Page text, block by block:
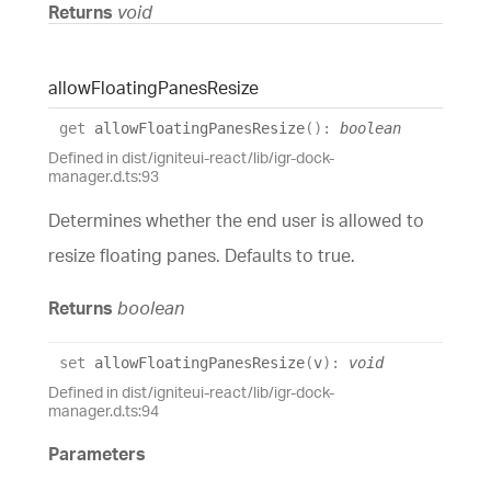
Returns void
allowFloatingPanesResize
get allowFloatingPanesResize( ) : boolean
Defined in dist/igniteui-react/lib/igr-dock-
manager.d.ts:93
Determines whether the end user is allowed to
resize floating panes. Defaults to true.
Returns boolean
set allowFloatingPanesResize(v) : void
Defined in dist/igniteui-react/lib/igr-dock-
manager.d.ts:94
Parameters